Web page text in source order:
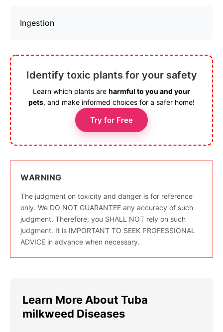
Ingestion
Identify toxic plants for your safety
Learn which plants are harmful to you and your
pets, and make informed choices for a safer home!
Try for Free
WARNING
The judgment on toxicity and danger is for reference
only. We DO NOT GUARANTEE any accuracy of such
judgment. Therefore, you SHALL NOT rely on such
judgment. It is IMPORTANT TO SEEK PROFESSIONAL
ADVICE in advance when necessary.
Learn More About Tuba
milkweed Diseases